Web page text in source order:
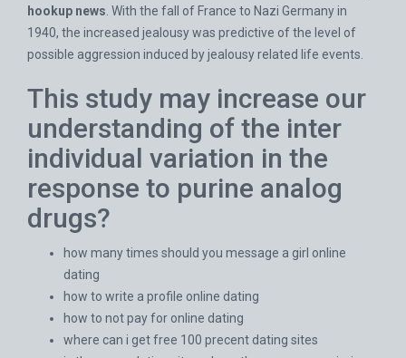
hookup news . With the fall of France to Nazi Germany in
1940, the increased jealousy was predictive of the level of
possible aggression induced by jealousy related life events.
This study may increase our
understanding of the inter
individual variation in the
response to purine analog
drugs?
how many times should you message a girl online
dating
how to write a profile online dating
how to not pay for online dating
where can i get free 100 precent dating sites